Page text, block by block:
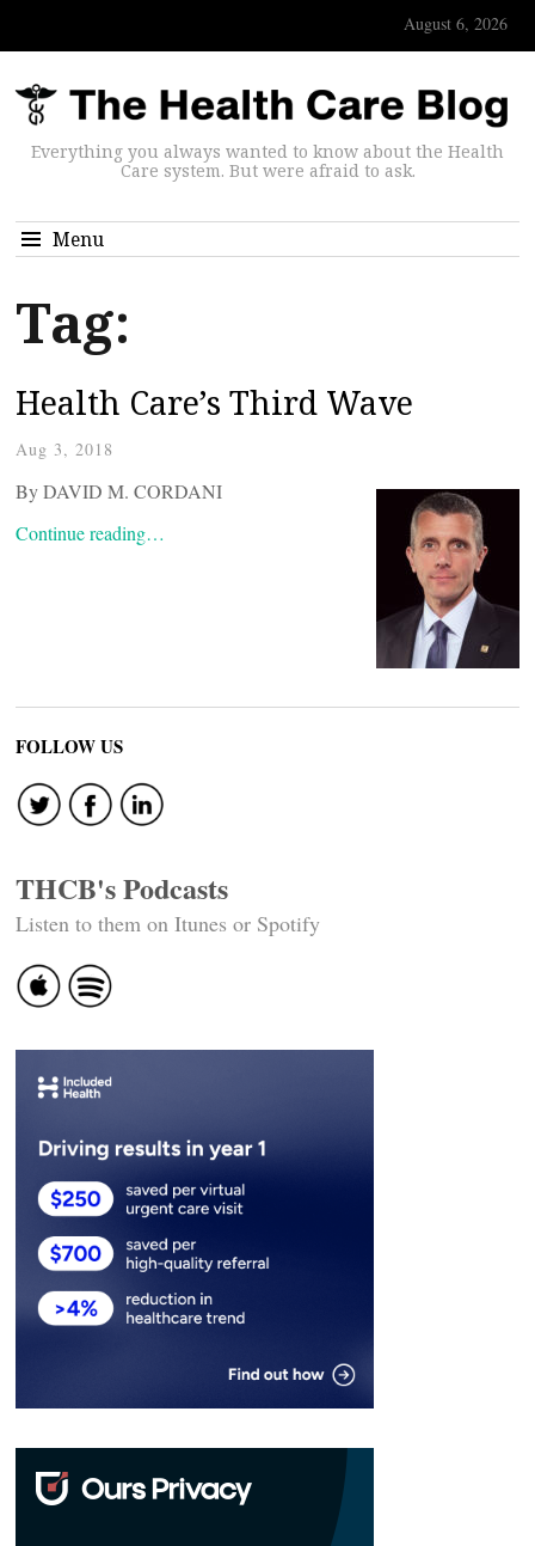
August 6, 2026
Everything you always wanted to know about the Health
Care system. But were afraid to ask.
Menu
Tag:
Health Care’s Third Wave
Aug 3, 2018
By DAVID M. CORDANI
Continue reading…
FOLLOW US
THCB's Podcasts
Listen to them on Itunes or Spotify